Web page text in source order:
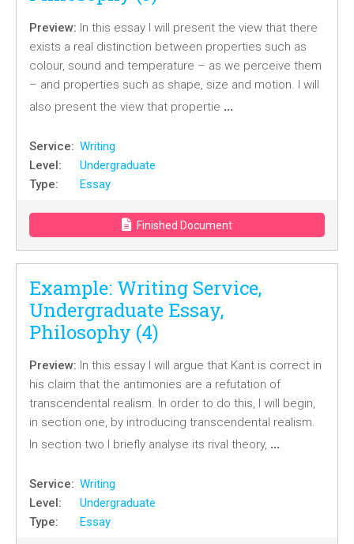
Preview: In this essay I will present the view that there
exists a real distinction between properties such as
colour, sound and temperature – as we perceive them
– and properties such as shape, size and motion. I will
also present the view that propertie …
Service: Writing
Level:
Undergraduate
Type:
Essay
Finished Document
Example: Writing Service,
Undergraduate Essay,
Philosophy (4)
Preview: In this essay I will argue that Kant is correct in
his claim that the antimonies are a refutation of
transcendental realism. In order to do this, I will begin,
in section one, by introducing transcendental realism.
In section two I briefly analyse its rival theory, …
Service: Writing
Level:
Undergraduate
Type:
Essay